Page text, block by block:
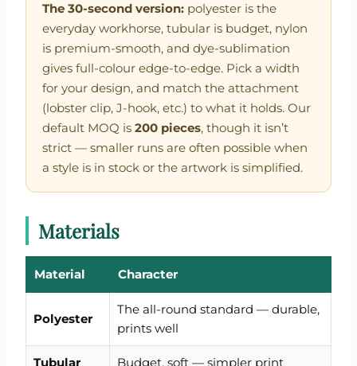
The 30-second version: polyester is the
everyday workhorse, tubular is budget, nylon
is premium-smooth, and dye-sublimation
gives full-colour edge-to-edge. Pick a width
for your design, and match the attachment
(lobster clip, J-hook, etc.) to what it holds. Our
default MOQ is 200 pieces, though it isn’t
strict — smaller runs are often possible when
a style is in stock or the artwork is simplified.
Materials
Material Character
Polyester
The all-round standard — durable,
prints well
Tubular Budget, soft — simpler print